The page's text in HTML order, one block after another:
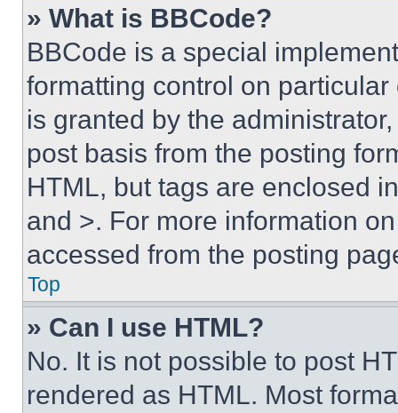
» What is BBCode?
BBCode is a special
formatting control on
is granted by the
post basis from the posting
HTML, but tags are enclosed
and >. For more information
accessed from the posting
Top
» Can I use HTML?
No. It is not possible to post
rendered as HTML. Most